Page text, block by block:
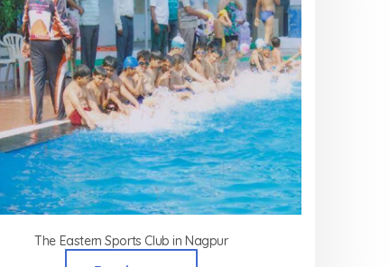
The Eastern Sports Club in Nagpur